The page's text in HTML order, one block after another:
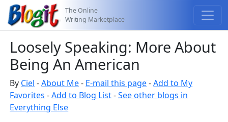
The Online
Writing Marketplace
Loosely Speaking: More About
Being An American
By Ciel -About Me- E-mail this page-Add to My
Favorites -Add to Blog List-See other blogs in
Everything Else